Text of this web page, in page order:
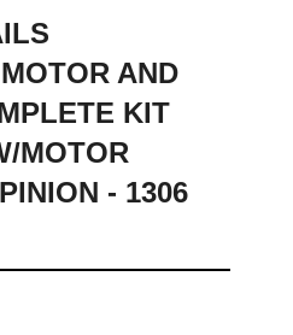
AND
KIT
MOTOR
- 1306